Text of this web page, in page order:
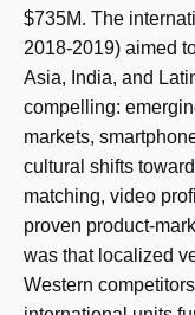
$735M. The
2018-2019) aimed
Asia, India, and
compelling:
markets,
cultural shifts
matching, video
proven product-
was that localized
Western